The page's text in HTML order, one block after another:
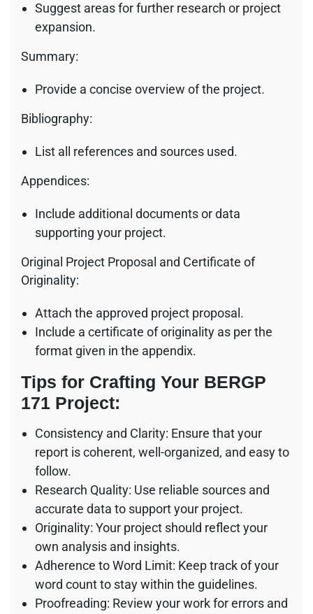
Suggest areas for further research or project
expansion.
Summary:
Provide a concise overview of the project.
Bibliography:
List all references and sources used.
Appendices:
Include additional documents or data
supporting your project.
Original Project Proposal and Certificate of
Originality:
Attach the approved project proposal.
Include a certificate of originality as per the
format given in the appendix.
Tips for Crafting Your BERGP
171 Project:
Consistency and Clarity: Ensure that your
report is coherent, well-organized, and easy to
follow.
Research Quality: Use reliable sources and
accurate data to support your project.
Originality: Your project should reflect your
own analysis and insights.
Adherence to Word Limit: Keep track of your
word count to stay within the guidelines.
Proofreading: Review your work for errors and